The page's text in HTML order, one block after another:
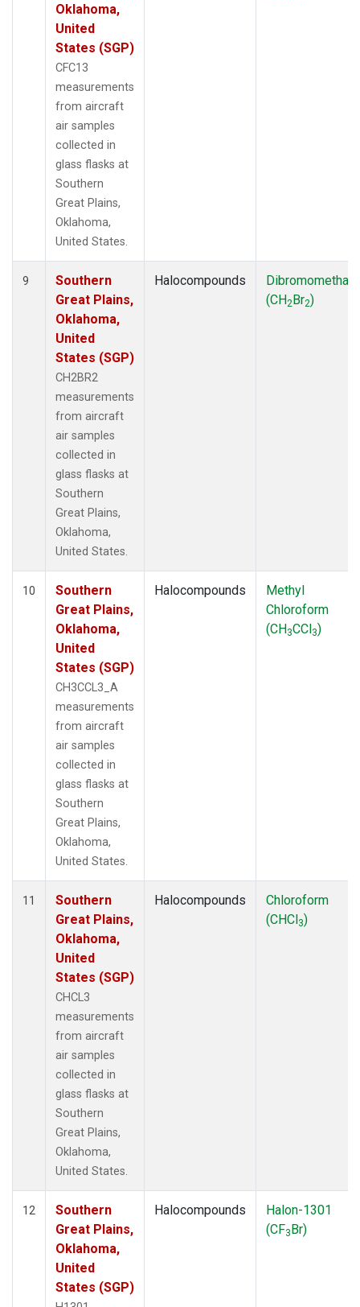
Oklahoma,
United
States (SGP)
CFC13
measurements
from aircraft
air samples
collected in
glass flasks at
Southern
Great Plains,
Oklahoma,
United States.
9
Southern
Great Plains,
Oklahoma,
United
States (SGP)
CH2BR2
measurements
from aircraft
air samples
collected in
glass flasks at
Southern
Great Plains,
Oklahoma,
United States.
Halocompounds
(CH2Br2)
10
Southern
Great Plains,
Oklahoma,
United
States (SGP)
CH3CCL3_A
measurements
from aircraft
air samples
collected in
glass flasks at
Southern
Great Plains,
Oklahoma,
United States.
Halocompounds
Methyl
Chloroform
(CH3CCl3)
11
Southern
Great Plains,
Oklahoma,
United
States (SGP)
CHCL3
measurements
from aircraft
air samples
collected in
glass flasks at
Southern
Great Plains,
Oklahoma,
United States.
Halocompounds
Chloroform
(CHCl3)
12
Southern
Great Plains,
Oklahoma,
United
States (SGP)
Halocompounds
Halon-1301
(CF3Br)